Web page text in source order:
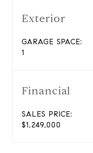
Exterior
GARAGE SPACE:
1
Financial
SALES PRICE:
$1,249,000